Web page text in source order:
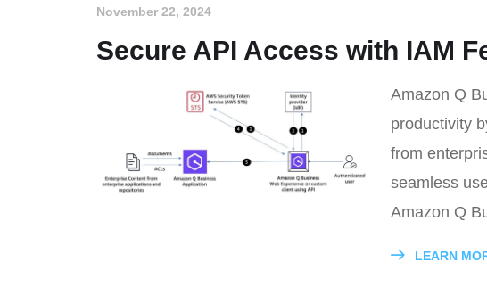
November 22, 2024
Secure API Access with IAM
Amazon Q
productivity
from
seamless
Amazon Q
LEARN